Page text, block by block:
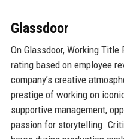
Glassdoor
On Glassdoor, Working
rating based on employee
company’s creative
prestige of working on
supportive management,
passion for storytelling.